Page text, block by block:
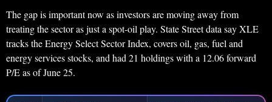
The gap is important now as investors are moving away from
treating the sector as just a spot-oil play. State Street data say XLE
tracks the Energy Select Sector Index, covers oil, gas, fuel and
energy services stocks, and had 21 holdings with a 12.06 forward
P/E as of June 25.